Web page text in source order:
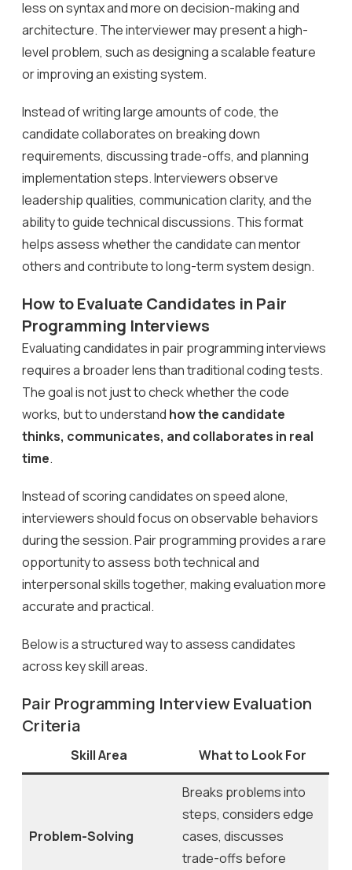
less on syntax and more on decision-making and
architecture. The interviewer may present a high-
level problem, such as designing a scalable feature
or improving an existing system.
Instead of writing large amounts of code, the
candidate collaborates on breaking down
requirements, discussing trade-offs, and planning
implementation steps. Interviewers observe
leadership qualities, communication clarity, and the
ability to guide technical discussions. This format
helps assess whether the candidate can mentor
others and contribute to long-term system design.
How to Evaluate Candidates in Pair
Programming Interviews
Evaluating candidates in pair programming interviews
requires a broader lens than traditional coding tests.
The goal is not just to check whether the code
works, but to understand how the candidate
thinks, communicates, and collaborates in real
time.
Instead of scoring candidates on speed alone,
interviewers should focus on observable behaviors
during the session. Pair programming provides a rare
opportunity to assess both technical and
interpersonal skills together, making evaluation more
accurate and practical.
Below is a structured way to assess candidates
across key skill areas.
Pair Programming Interview Evaluation
Criteria
Skill Area What to Look For
Problem-Solving
Breaks problems into
steps, considers edge
cases, discusses
trade-offs before